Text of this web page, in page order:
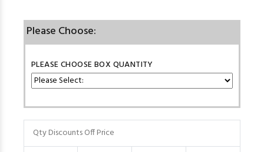
Please Choose:
PLEASE CHOOSE BOX QUANTITY
Qty Discounts Off Price